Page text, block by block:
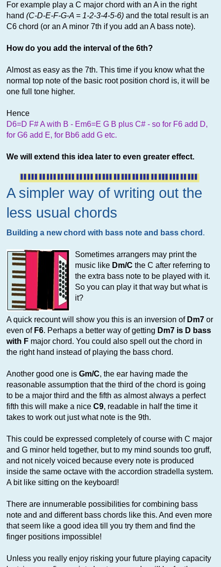
For example play a C major chord with an A in the right
hand (C-D-E-F-G-A = 1-2-3-4-5-6) and the total result is an
C6 chord (or an A minor 7th if you add an A bass note).
How do you add the interval of the 6th?
Almost as easy as the 7th. This time if you know what the
normal top note of the basic root position chord is, it will be
one full tone higher.
Hence
D6=D F# A with B - Em6=E G B plus C# - so for F6 add D,
for G6 add E, for Bb6 add G etc.
We will extend this idea later to even greater effect.
A simpler way of writing out the
less usual chords
Building a new chord with bass note and bass chord .
Sometimes arrangers may print the
music like Dm/C the C after referring to
the extra bass note to be played with it.
So you can play it that way but what is
it?
A quick recount will show you this is an inversion of Dm7 or
even of F6. Perhaps a better way of getting Dm7 is D bass
with F major chord. You could also spell out the chord in
the right hand instead of playing the bass chord.
Another good one is Gm/C, the ear having made the
reasonable assumption that the third of the chord is going
to be a major third and the fifth as almost always a perfect
fifth this will make a nice C9, readable in half the time it
takes to work out just what note is the 9th.
This could be expressed completely of course with C major
and G minor held together, but to my mind sounds too gruff,
and not nicely voiced because every note is produced
inside the same octave with the accordion stradella system.
A bit like sitting on the keyboard!
There are innumerable possibilities for combining bass
note and and different bass chords like this. And even more
that seem like a good idea till you try them and find the
finger positions impossible!
Unless you really enjoy risking your future playing capacity